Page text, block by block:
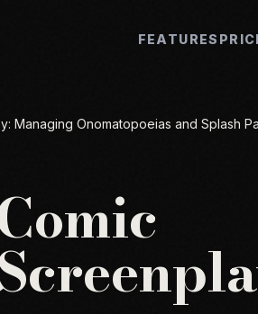
FEATURES
Managing Onomatopoeias and Splash